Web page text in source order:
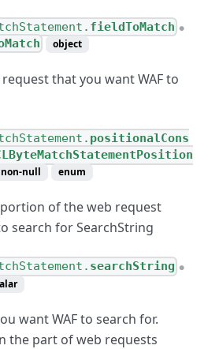
fieldToMatch ●
object
that you want WAF to
positionalCons
non-null enum
of the web request
search for SearchString
searchString ●
want WAF to search for.
the part of web requests